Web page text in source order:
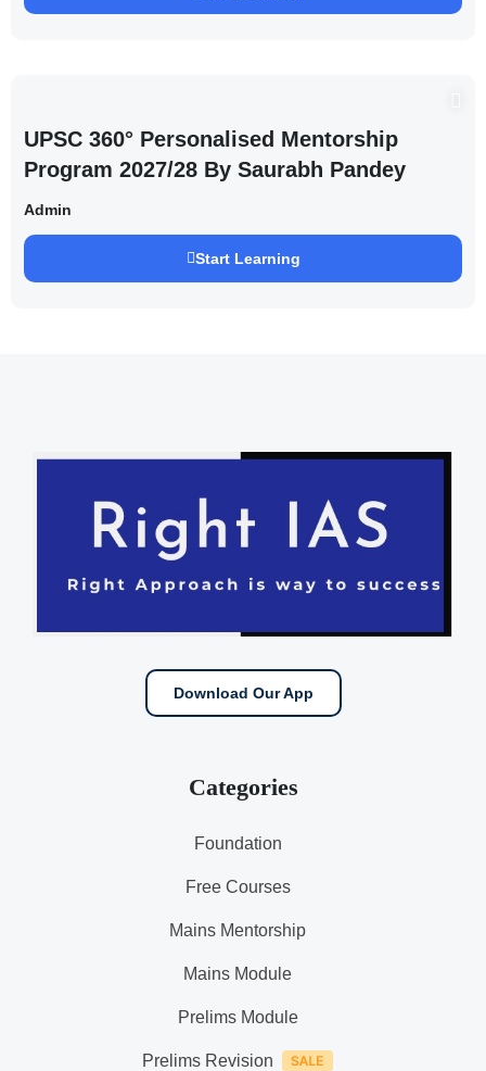
UPSC 360° Personalised Mentorship
Program 2027/28 By Saurabh Pandey
Admin
Start Learning
Download Our App
Categories
Foundation
Free Courses
Mains Mentorship
Mains Module
Prelims Module
Prelims Revision